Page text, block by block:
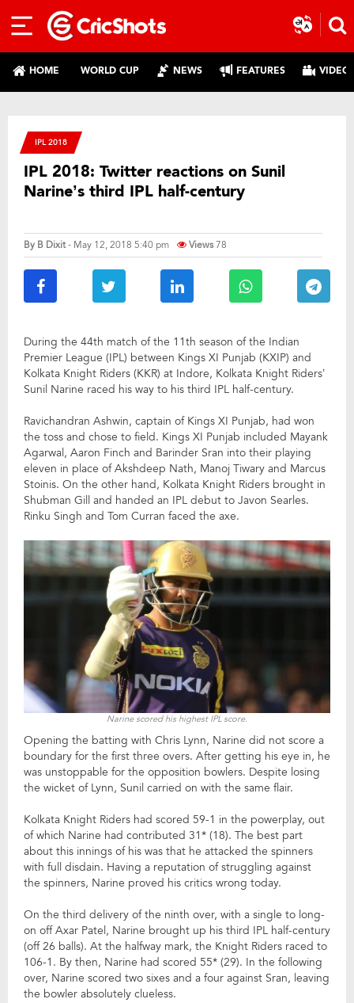
HOME WORLD CUP NEWS FEATURES
IPL 2018
IPL 2018: Twitter reactions on Sunil
Narine’s third IPL half-century
By B Dixit- May 12, 2018 5:40 pm Views78
During the 44th match of the 11th season of the Indian
Premier League (IPL) between Kings XI Punjab (KXIP) and
Kolkata Knight Riders (KKR) at Indore, Kolkata Knight Riders’
Sunil Narine raced his way to his third IPL half-century.
Ravichandran Ashwin, captain of Kings XI Punjab, had won
the toss and chose to field. Kings XI Punjab included Mayank
Agarwal, Aaron Finch and Barinder Sran into their playing
eleven in place of Akshdeep Nath, Manoj Tiwary and Marcus
Stoinis. On the other hand, Kolkata Knight Riders brought in
Shubman Gill and handed an IPL debut to Javon Searles.
Rinku Singh and Tom Curran faced the axe.
Narine scored his highest IPL score.
Opening the batting with Chris Lynn, Narine did not score a
boundary for the first three overs. After getting his eye in, he
was unstoppable for the opposition bowlers. Despite losing
the wicket of Lynn, Sunil carried on with the same flair.
Kolkata Knight Riders had scored 59-1 in the powerplay, out
of which Narine had contributed 31* (18). The best part
about this innings of his was that he attacked the spinners
with full disdain. Having a reputation of struggling against
the spinners, Narine proved his critics wrong today.
On the third delivery of the ninth over, with a single to long-
on off Axar Patel, Narine brought up his third IPL half-century
(off 26 balls). At the halfway mark, the Knight Riders raced to
106-1. By then, Narine had scored 55* (29). In the following
over, Narine scored two sixes and a four against Sran, leaving
the bowler absolutely clueless.